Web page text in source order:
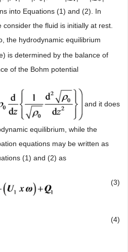
into Equations (1) and (2). In
the fluid is initially at rest.
the hydrodynamic equilibrium
is determined by the balance of
of the Bohm potential
and it does
equilibrium, while the
equations may be written as
(1) and (2) as
(3)
(4)